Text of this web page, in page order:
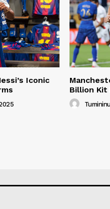
Iconic
Billion Kit